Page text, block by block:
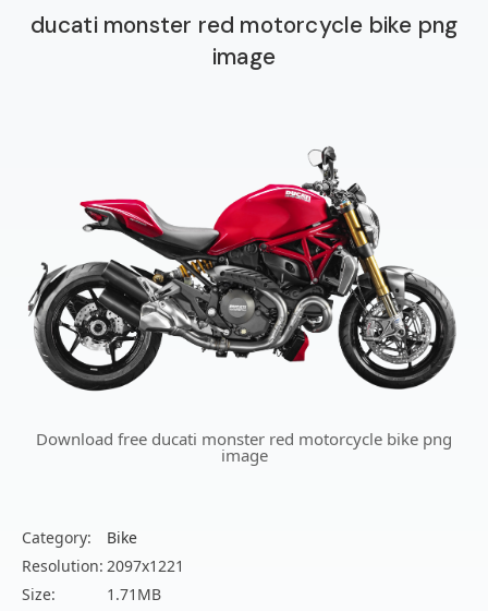
ducati monster red motorcycle bike png
image
Download free ducati monster red motorcycle bike png
image
Category:
Bike
Resolution: 2097x1221
Size:
1.71MB